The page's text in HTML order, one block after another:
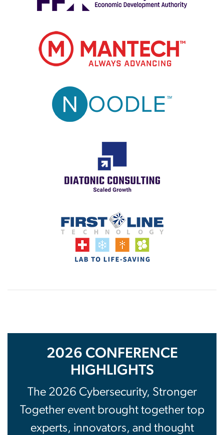
Image
Image
Image
2026 CONFERENCE
HIGHLIGHTS
The 2026 Cybersecurity, Stronger
Together event brought together top
experts, innovators, and thought